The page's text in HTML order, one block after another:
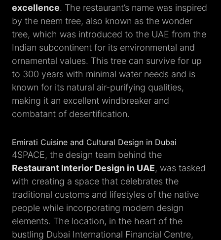
excellence. The restaurant’s name was inspired
by the neem tree, also known as the wonder
tree, which was introduced to the UAE from the
Indian subcontinent for its environmental and
ornamental values. This tree can survive for up
to 300 years with minimal water needs and is
known for its natural air-purifying qualities,
making it an excellent windbreaker and
combatant of desertification.
Emirati Cuisine and Cultural Design in Dubai
4SPACE, the design team behind the
Restaurant Interior Design in UAE, was tasked
with creating a space that celebrates the
traditional customs and lifestyles of the native
people while incorporating modern design
elements. The location, in the heart of the
bustling Dubai International Financial Centre,